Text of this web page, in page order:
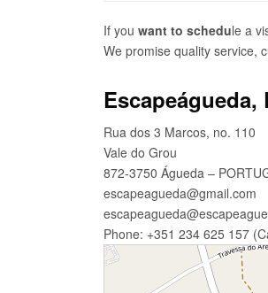
If you want to schedule a
We promise quality service,
Escapeágueda,
Rua dos 3 Marcos, no. 110
Vale do Grou
872-3750 Águeda –
escapeagueda@gmail.com
Phone: +351 234 625 157